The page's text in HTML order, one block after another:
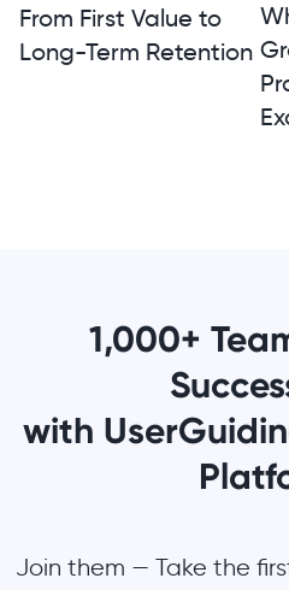
From First Value to
Long-Term Retention
1,000+
with
Join them — Take the